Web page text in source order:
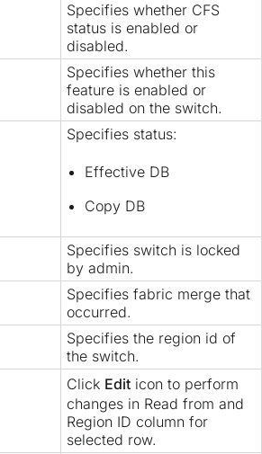
Specifies whether CFS
status is enabled or
disabled.
Specifies whether this
feature is enabled or
disabled on the switch.
Specifies status:
Effective DB
Copy DB
Specifies switch is locked
by admin.
Specifies fabric merge that
occurred.
Specifies the region id of
the switch.
Click Edit icon to perform
changes in Read from and
Region ID column for
selected row.